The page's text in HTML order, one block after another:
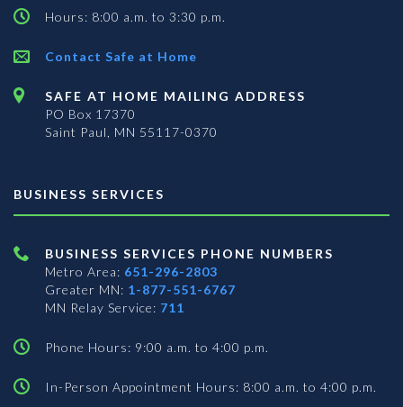
Hours: 8:00 a.m. to 3:30 p.m.
Contact Safe at Home
SAFE AT HOME MAILING ADDRESS
PO Box 17370
Saint Paul, MN 55117-0370
BUSINESS SERVICES
BUSINESS SERVICES PHONE NUMBERS
Metro Area: 651-296-2803
Greater MN: 1-877-551-6767
MN Relay Service: 711
Phone Hours: 9:00 a.m. to 4:00 p.m.
In-Person Appointment Hours: 8:00 a.m. to 4:00 p.m.